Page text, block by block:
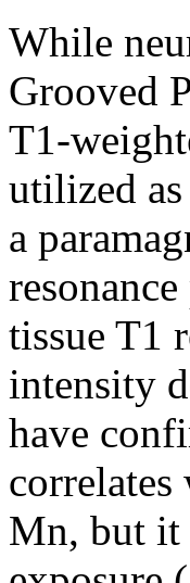
While
Grooved
T1-
utilized
a
tissue T1
intensity
have
Mn, but it